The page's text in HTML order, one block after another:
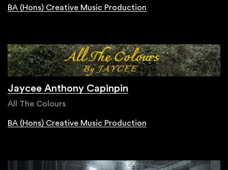
BA (Hons) Creative Music Production
Jaycee Anthony Capinpin
All The Colours
BA (Hons) Creative Music Production